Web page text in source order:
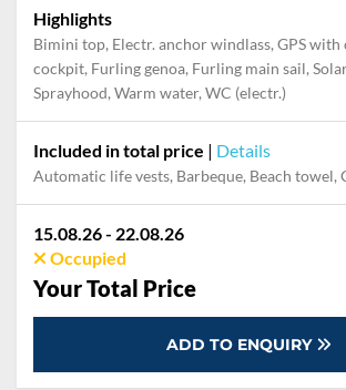
Highlights
Bimini top, Electr. anchor windlass, GPS
cockpit, Furling genoa, Furling main sail,
Sprayhood, Warm water, WC (electr.)
Included in total price | Details
Automatic life vests, Barbeque, Beach towel, Cooking gas, Dinghy, Final cleaning, Mooring in home marina for first and last night, Pillow,
15.08.26 - 22.08.26
Occupied
Your Total Price
ADD TO ENQUIRY